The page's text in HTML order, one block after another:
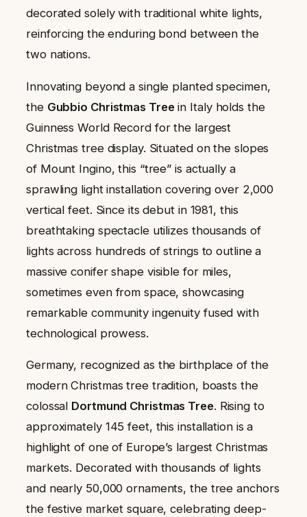
decorated solely with traditional white lights,
reinforcing the enduring bond between the
two nations.
Innovating beyond a single planted specimen,
the Gubbio Christmas Treein Italy holds the
Guinness World Record for the largest
Christmas tree display. Situated on the slopes
of Mount Ingino, this “tree” is actually a
sprawling light installation covering over 2,000
vertical feet. Since its debut in 1981, this
breathtaking spectacle utilizes thousands of
lights across hundreds of strings to outline a
massive conifer shape visible for miles,
sometimes even from space, showcasing
remarkable community ingenuity fused with
technological prowess.
Germany, recognized as the birthplace of the
modern Christmas tree tradition, boasts the
colossal Dortmund Christmas Tree. Rising to
approximately 145 feet, this installation is a
highlight of one of Europe’s largest Christmas
markets. Decorated with thousands of lights
and nearly 50,000 ornaments, the tree anchors
the festive market square, celebrating deep-